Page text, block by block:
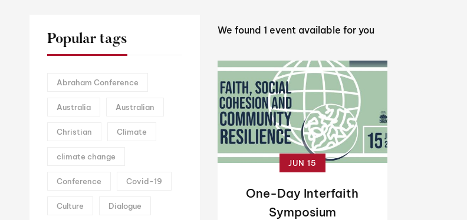
Popular tags
Abraham Conference
Australia Australian
Christian Climate
climate change
Conference Covid-19
Culture Dialogue
We found 1 event available for you
JUN 15
One-Day Interfaith
Symposium